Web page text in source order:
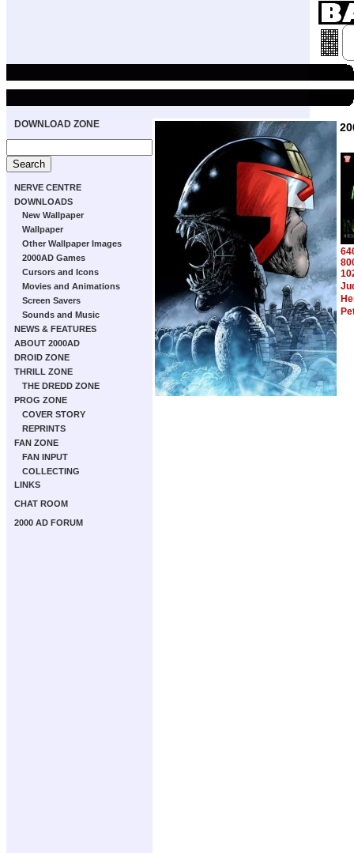
DOWNLOAD ZONE
NERVE CENTRE
DOWNLOADS
New Wallpaper
Wallpaper
Other Wallpaper Images
2000AD Games
Cursors and Icons
Movies and Animations
Screen Savers
Sounds and Music
NEWS & FEATURES
ABOUT 2000AD
DROID ZONE
THRILL ZONE
THE DREDD ZONE
PROG ZONE
COVER STORY
REPRINTS
FAN ZONE
FAN INPUT
COLLECTING
LINKS
CHAT ROOM
2000 AD FORUM